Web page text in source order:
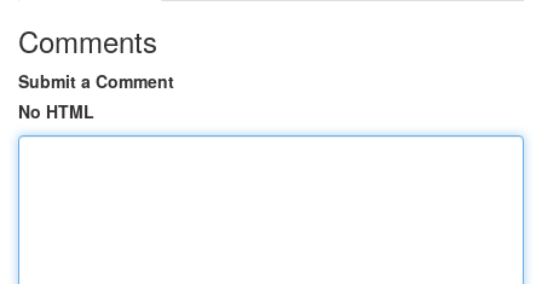
Comments
Submit a Comment
No HTML